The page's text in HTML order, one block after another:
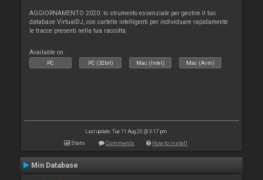
AGGIORNAMENTO 2020: lo strumento essenziale per gestire il tuo
database VirtualDJ, con cartelle intelligenti per individuare rapidamente
le tracce presenti nella tua raccolta.
Available on :
PC PC (32bit) Mac (Intel) Mac (Arm)
Last update: Tue 11 Aug 20 @ 3:17 pm
Stats Comments How to install
Min Database